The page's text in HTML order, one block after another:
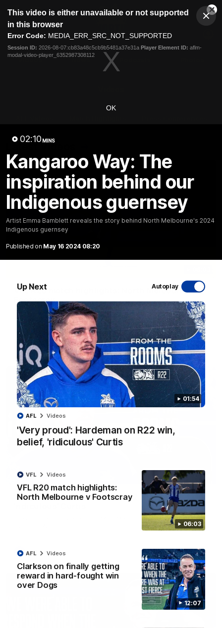
modal
This video is either unavailable or not supported
in this browser
Error Code: MEDIA_ERR_SRC_NOT_SUPPORTED
Session ID: 2026-08-07:cb83a48c5cb9b5481a37e31a Player Element ID: aflm-
modal-video-player_6352987308112
OK
02:10 MINS
Kangaroo Way: The
inspiration behind our
Indigenous guernsey
Artist Emma Bamblett reveals the story behind North Melbourne's 2024
Indigenous guernsey
Published on May 16 2024 08:20
Up Next Autoplay
01:54
'Very proud': Hardeman on R22 win,
belief, 'ridiculous' Curtis
AFL Videos
06:03
VFL R20 match highlights:
North Melbourne v Footscray
VFL Videos
12:07
Clarkson on finally getting
reward in hard-fought win
over Dogs
AFL Videos
Club
Logo
Menu
Logo
Videos
Latest Videos
VFL R20 match highlights: North Melbourne v
Footscray
The Kangaroos and Bulldogs meet at Arden Street Oval in
Round 20
VFL Videos
01:54
'Very proud': Hardeman on R22 win, belief,
Riley Hardeman speaks to NMFC Media after Round 22's win
AFL Videos